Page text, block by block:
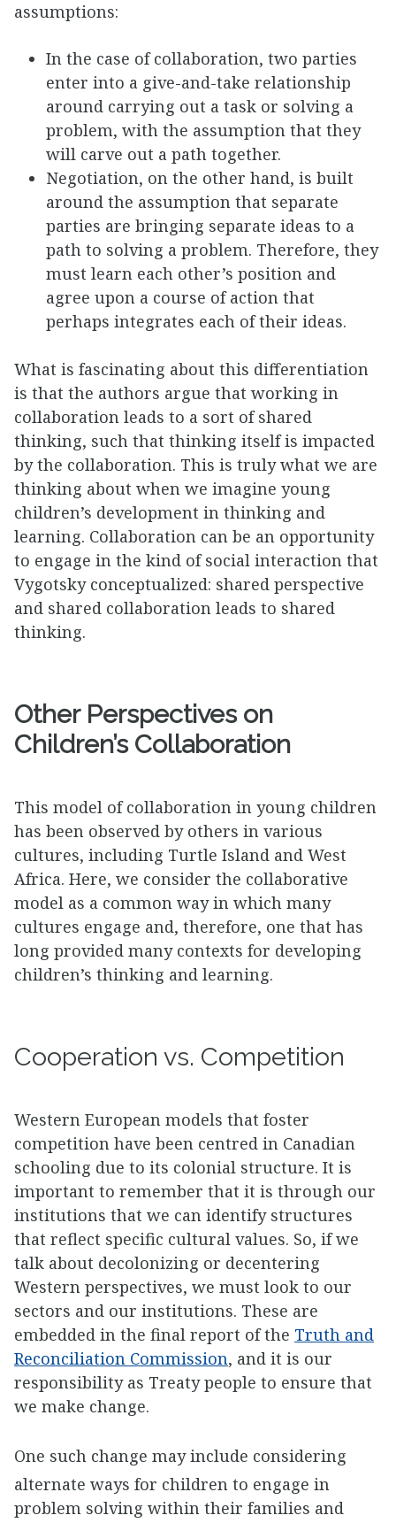
assumptions:
In the case of collaboration, two parties
enter into a give-and-take relationship
around carrying out a task or solving a
problem, with the assumption that they
will carve out a path together.
Negotiation, on the other hand, is built
around the assumption that separate
parties are bringing separate ideas to a
path to solving a problem. Therefore, they
must learn each other’s position and
agree upon a course of action that
perhaps integrates each of their ideas.
What is fascinating about this differentiation
is that the authors argue that working in
collaboration leads to a sort of shared
thinking, such that thinking itself is impacted
by the collaboration. This is truly what we are
thinking about when we imagine young
children’s development in thinking and
learning. Collaboration can be an opportunity
to engage in the kind of social interaction that
Vygotsky conceptualized: shared perspective
and shared collaboration leads to shared
thinking.
Other Perspectives on
Children’s Collaboration
This model of collaboration in young children
has been observed by others in various
cultures, including Turtle Island and West
Africa. Here, we consider the collaborative
model as a common way in which many
cultures engage and, therefore, one that has
long provided many contexts for developing
children’s thinking and learning.
Cooperation vs. Competition
Western European models that foster
competition have been centred in Canadian
schooling due to its colonial structure. It is
important to remember that it is through our
institutions that we can identify structures
that reflect specific cultural values. So, if we
talk about decolonizing or decentering
Western perspectives, we must look to our
sectors and our institutions. These are
embedded in the final report of the Truth and
Reconciliation Commission, and it is our
responsibility as Treaty people to ensure that
we make change.
One such change may include considering
alternate ways for children to engage in
problem solving within their families and